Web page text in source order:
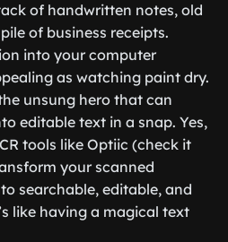
of handwritten notes, old
of business receipts.
into your computer
as watching paint dry.
unsung hero that can
editable text in a snap. Yes,
tools like Optiic (check it
your scanned
searchable, editable, and
like having a magical text